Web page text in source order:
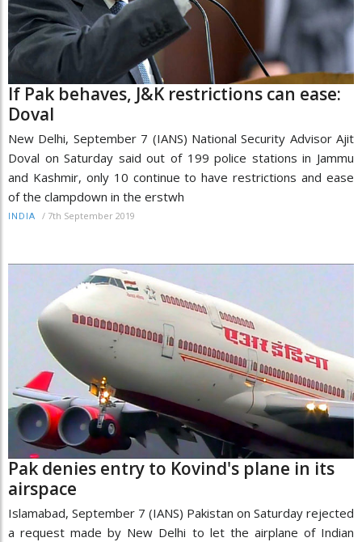
If Pak behaves, J&K restrictions can ease:
Doval
New Delhi, September 7 (IANS) National Security Advisor Ajit
Doval on Saturday said out of 199 police stations in Jammu
and Kashmir, only 10 continue to have restrictions and ease
of the clampdown in the erstwh
INDIA / 7th September 2019
Pak denies entry to Kovind's plane in its
airspace
Islamabad, September 7 (IANS) Pakistan on Saturday rejected
a request made by New Delhi to let the airplane of Indian